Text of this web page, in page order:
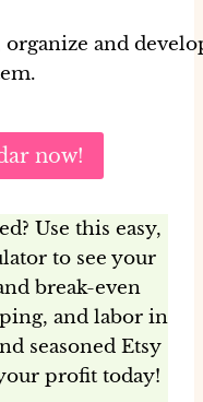
and
now!
Use this easy,
to see your
break-even
and labor in
seasoned Etsy
profit today!